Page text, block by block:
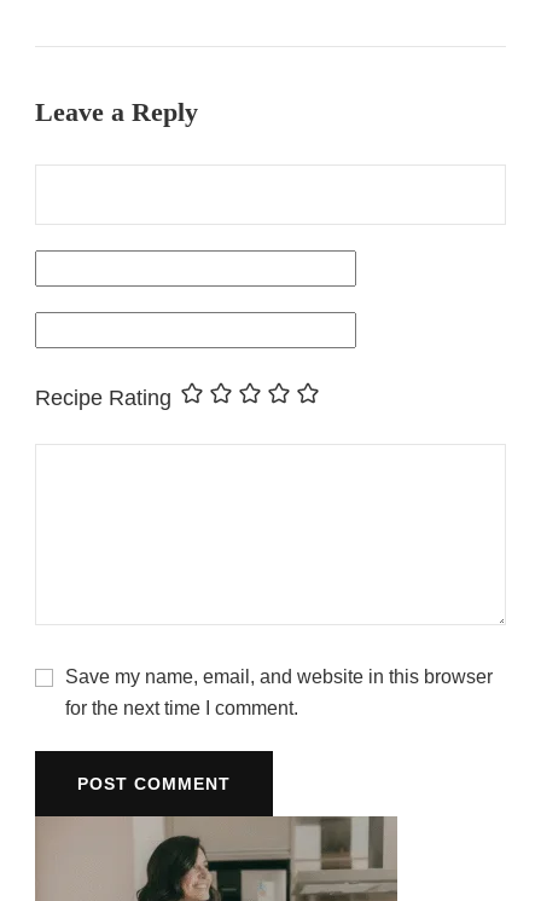
Leave a Reply
Recipe Rating
Save my name, email, and website in this browser
for the next time I comment.